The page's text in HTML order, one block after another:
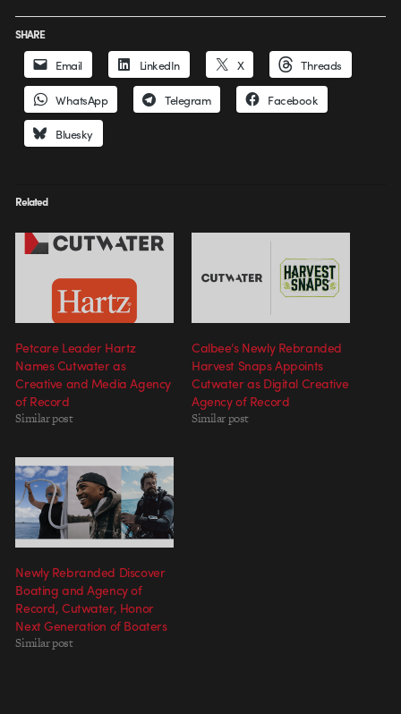
SHARE
Email LinkedIn X Threads
WhatsApp Telegram Facebook
Bluesky
Related
Petcare Leader Hartz
Names Cutwater as
Creative and Media Agency
of Record
Similar post
Calbee’s Newly Rebranded
Harvest Snaps Appoints
Cutwater as Digital Creative
Agency of Record
Similar post
Newly Rebranded Discover
Boating and Agency of
Record, Cutwater, Honor
Next Generation of Boaters
Similar post